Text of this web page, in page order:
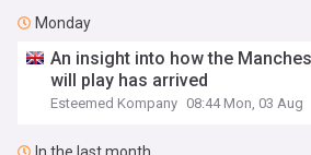
Monday
An insight into how the
will play has arrived
Esteemed Kompany 08:44 Mon, 03 Aug